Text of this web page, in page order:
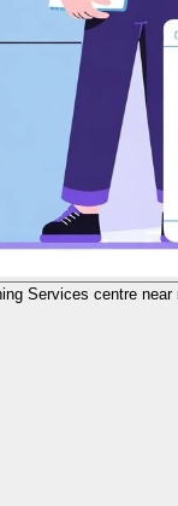
Services centre